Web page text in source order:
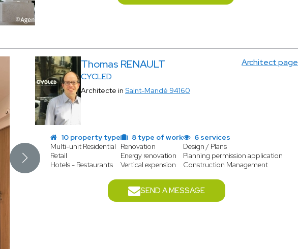
Thomas RENAULT
CYCLED
Architect page
Architecte in Saint-Mandé 94160
10 property type
Multi-unit Residential
Retail
Hotels - Restaurants
8 type of work
Renovation
Energy renovation
Vertical expension
6 services
Design / Plans
Planning permission application
Construction Management
SEND A MESSAGE